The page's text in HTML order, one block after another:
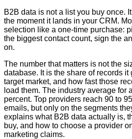
B2B data is not a list you buy once.
the moment it lands in your CRM.
selection like a one-time purchase:
the biggest contact count, sign the
on.
The number that matters is not the
database. It is the share of records it
target market, and how fast those
load them. The industry average for
percent. Top providers reach 90 to
emails, but only on the segments
explains what B2B data actually is,
buy, and how to choose a provider
marketing claims.